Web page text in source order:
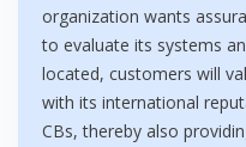
organization wants
to evaluate its systems
located, customers will
with its international
CBs, thereby also